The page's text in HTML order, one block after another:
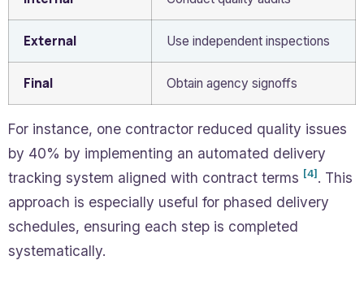
External Use independent inspections
Final Obtain agency signoffs
For instance, one contractor reduced quality issues
by 40% by implementing an automated delivery
tracking system aligned with contract terms [4] . This
approach is especially useful for phased delivery
schedules, ensuring each step is completed
systematically.